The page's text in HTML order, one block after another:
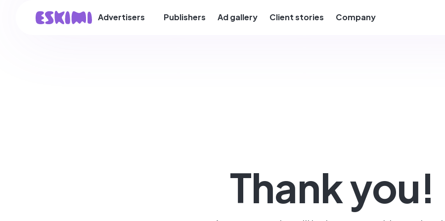
Advertisers Publishers Ad gallery Client stories Company
Thank you!